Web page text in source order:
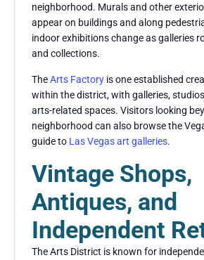
neighborhood. Murals and other
appear on buildings and along
indoor exhibitions change as galleries
and collections.
TheArts Factoryis one established
within the district, with galleries,
arts-related spaces. Visitors looking
neighborhood can also browse the
guide to Las Vegas art galleries.
Vintage Shops,
Antiques, and
Independent
The Arts District is known for